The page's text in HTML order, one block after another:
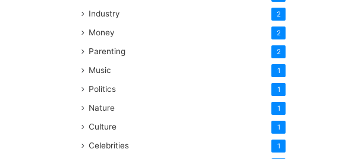
Industry 2
Money 2
Parenting 2
Music 1
Politics 1
Nature 1
Culture 1
Celebrities 1